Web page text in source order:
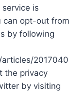
is
can opt-out from
by following
2017040
the privacy
by visiting